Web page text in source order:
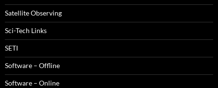
Satellite Observing
Sci-Tech Links
SETI
Software – Offline
Software – Online